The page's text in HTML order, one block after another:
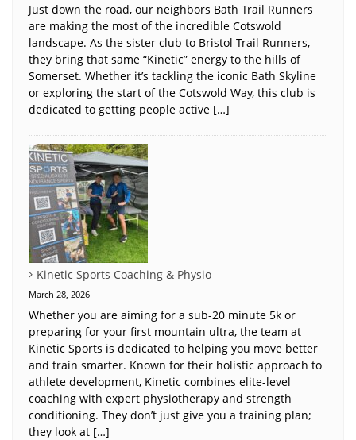
Just down the road, our neighbors Bath Trail Runners
are making the most of the incredible Cotswold
landscape. As the sister club to Bristol Trail Runners,
they bring that same “Kinetic” energy to the hills of
Somerset. Whether it’s tackling the iconic Bath Skyline
or exploring the start of the Cotswold Way, this club is
dedicated to getting people active […]
Kinetic Sports Coaching & Physio
March 28, 2026
Whether you are aiming for a sub-20 minute 5k or
preparing for your first mountain ultra, the team at
Kinetic Sports is dedicated to helping you move better
and train smarter. Known for their holistic approach to
athlete development, Kinetic combines elite-level
coaching with expert physiotherapy and strength
conditioning. They don’t just give you a training plan;
they look at […]